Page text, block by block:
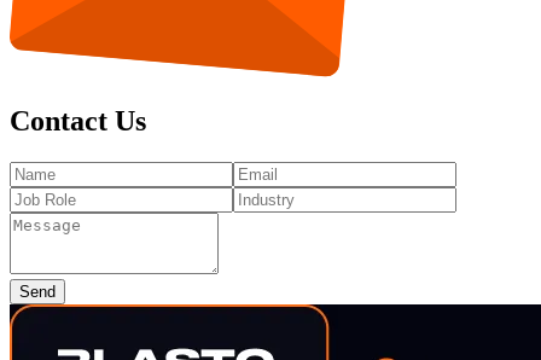
Contact Us
Send